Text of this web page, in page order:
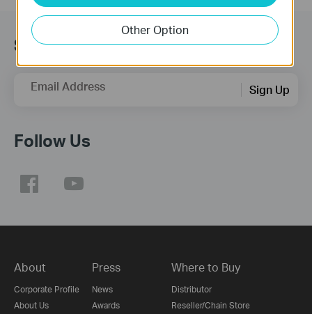
Subscription
Email Address Sign Up
Follow Us
About
Corporate Profile
About Us
Press
News
Awards
Where to Buy
Distributor
Reseller/Chain Store
Other Option